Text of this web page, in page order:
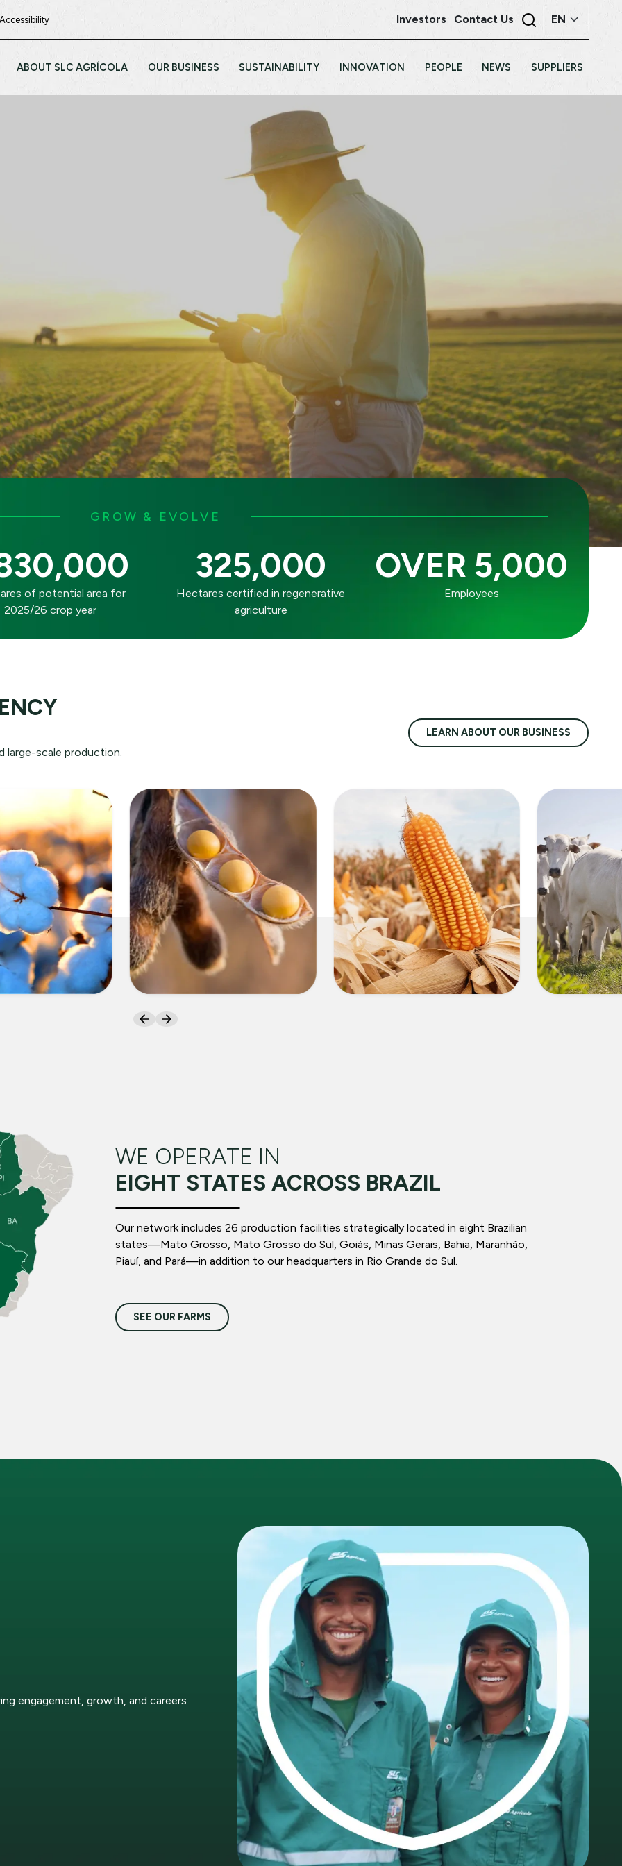
Accessibility Investors Contact Us
ABOUT SLC AGRÍCOLA OUR BUSINESS SUSTAINABILITY INNOVATION PEOPLE NEWS SUPPLIERS
GROW & EVOLVE
of potential area for
2025/26 crop year
325,000
Hectares certified in regenerative
agriculture
OVER 5,000
Employees
large-scale production.
LEARN ABOUT OUR BUSINESS
SOYBEANS
WE OPERATE IN
EIGHT STATES ACROSS BRAZIL
Our network includes 26 production facilities strategically located in eight Brazilian
states—Mato Grosso, Mato Grosso do Sul, Goiás, Minas Gerais, Bahia, Maranhão,
Piauí, and Pará—in addition to our headquarters in Rio Grande do Sul.
SEE OUR FARMS
engagement, growth, and careers